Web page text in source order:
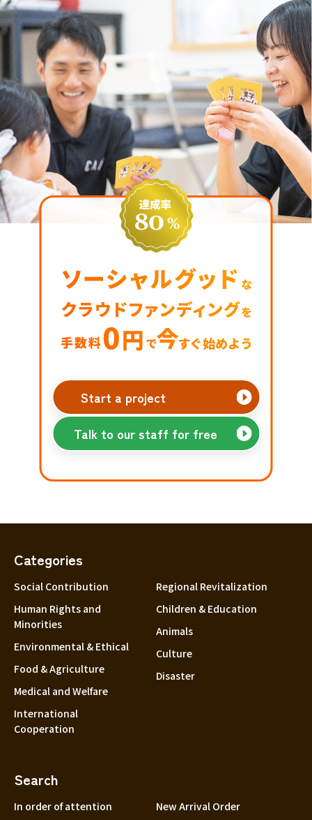
Start a project
Talk to our staff for free
Categories
Social Contribution
Human Rights and
Minorities
Environmental & Ethical
Food & Agriculture
Medical and Welfare
International
Cooperation
Regional Revitalization
Children & Education
Animals
Culture
Disaster
Search
In order of attention
New Arrival Order